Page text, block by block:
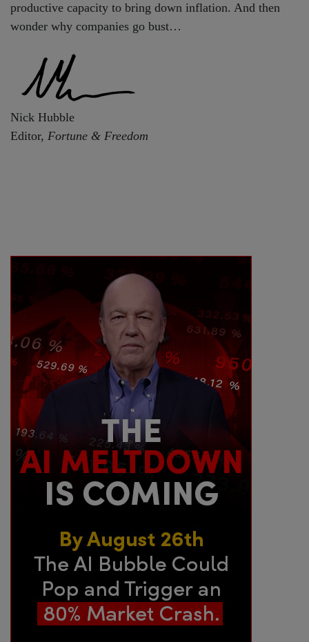
productive capacity to bring down inflation. And then
wonder why companies go bust…
Nick Hubble
Editor, Fortune & Freedom